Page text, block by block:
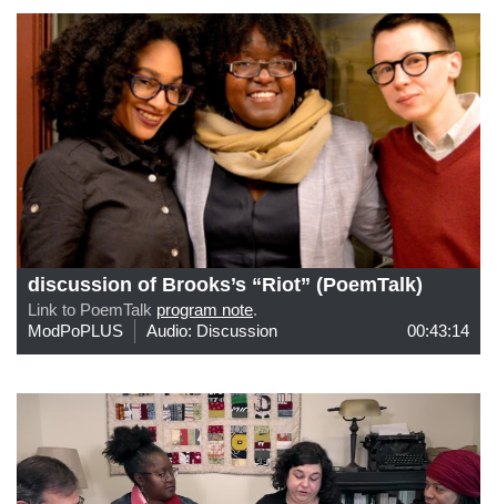
discussion of Brooks’s “Riot” (PoemTalk)
Link to PoemTalk program note.
ModPoPLUS
Audio: Discussion 00:43:14